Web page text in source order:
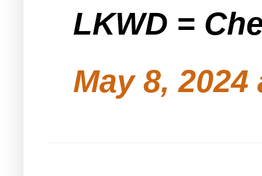
LKWD =
May 8, 2024